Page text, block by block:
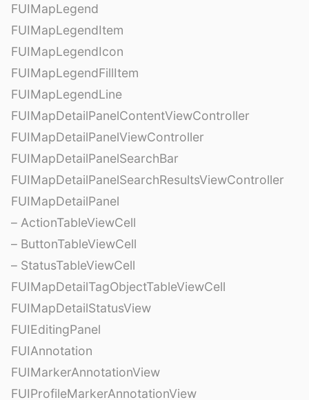
FUIMapLegend
FUIMapLegendItem
FUIMapLegendIcon
FUIMapLegendFillItem
FUIMapLegendLine
FUIMapDetailPanelContentViewController
FUIMapDetailPanelViewController
FUIMapDetailPanelSearchBar
FUIMapDetailPanelSearchResultsViewController
FUIMapDetailPanel
– ActionTableViewCell
– ButtonTableViewCell
– StatusTableViewCell
FUIMapDetailTagObjectTableViewCell
FUIMapDetailStatusView
FUIEditingPanel
FUIAnnotation
FUIMarkerAnnotationView
FUIProfileMarkerAnnotationView